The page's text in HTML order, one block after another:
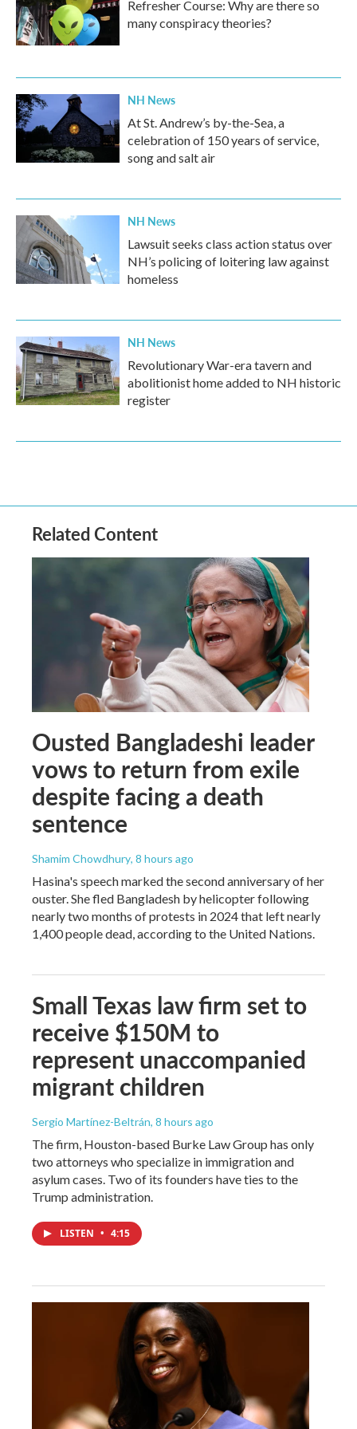
Refresher Course: Why are there so
many conspiracy theories?
NH News
At St. Andrew’s by-the-Sea, a
celebration of 150 years of service,
song and salt air
NH News
Lawsuit seeks class action status over
NH’s policing of loitering law against
homeless
NH News
Revolutionary War-era tavern and
abolitionist home added to NH historic
register
Related Content
Ousted Bangladeshi leader
vows to return from exile
despite facing a death
sentence
Shamim Chowdhury, 8 hours ago
Hasina's speech marked the second anniversary of her
ouster. She fled Bangladesh by helicopter following
nearly two months of protests in 2024 that left nearly
1,400 people dead, according to the United Nations.
Small Texas law firm set to
receive $150M to
represent unaccompanied
migrant children
Sergio Martínez-Beltrán, 8 hours ago
The firm, Houston-based Burke Law Group has only
two attorneys who specialize in immigration and
asylum cases. Two of its founders have ties to the
Trump administration.
LISTEN • 4:15